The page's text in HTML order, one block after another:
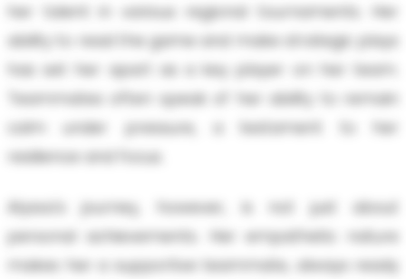
her talent in various regional tournaments. Her
ability to read the game and make strategic plays
has set her apart as a key player on her team.
Teammates often speak of her ability to remain
calm under pressure, a testament to her
resilience and focus.
Alyssa's journey, however, is not just about
personal achievements. Her empathetic nature
makes her a supportive teammate, always ready